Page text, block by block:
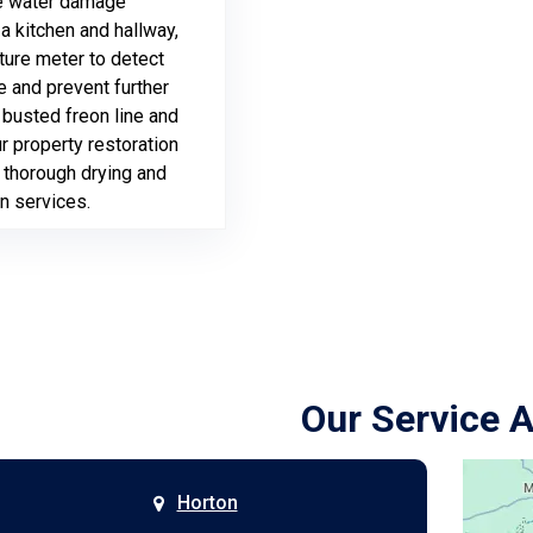
kitchen and hallway,
meter to detect
and prevent further
freon line and
property restoration
drying and
services.
Our Service
Horton